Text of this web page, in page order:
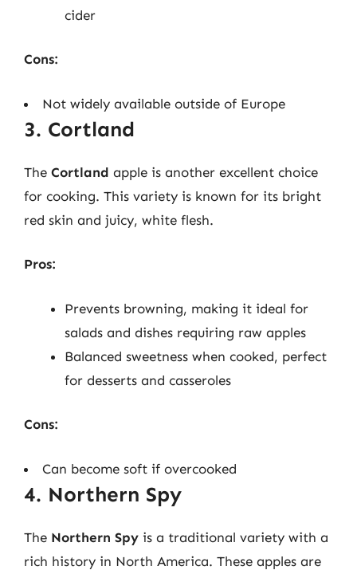
cider
Cons:
Not widely available outside of Europe
3. Cortland
The Cortland apple is another excellent choice
for cooking. This variety is known for its bright
red skin and juicy, white flesh.
Pros:
Prevents browning, making it ideal for
salads and dishes requiring raw apples
Balanced sweetness when cooked, perfect
for desserts and casseroles
Cons:
Can become soft if overcooked
4. Northern Spy
The Northern Spy is a traditional variety with a
rich history in North America. These apples are